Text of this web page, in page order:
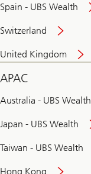
Spain - UBS Wealth
Switzerland
United Kingdom
APAC
Australia - UBS Wealth
Japan - UBS Wealth
Taiwan - UBS Wealth
Hong Kong